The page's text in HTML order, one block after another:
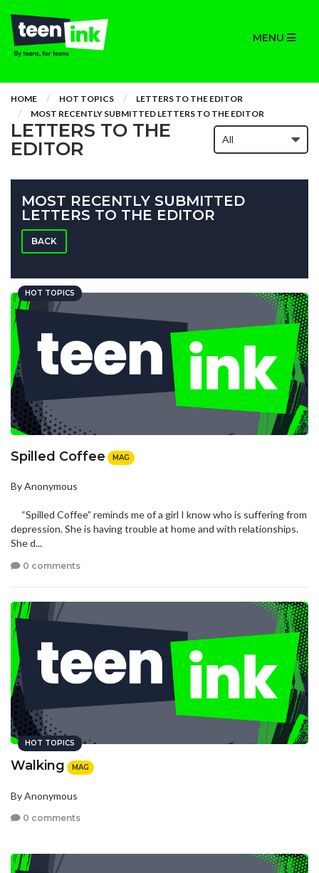
MENU
HOME HOT TOPICS
LETTERS TO THE EDITOR
MOST RECENTLY SUBMITTED LETTERS TO THE EDITOR
LETTERS TO THE
EDITOR
MOST RECENTLY SUBMITTED
LETTERS TO THE EDITOR
BACK
HOT TOPICS
Spilled Coffee MAG
By Anonymous
“Spilled Coffee” reminds me of a girl I know who is suffering from
depression. She is having trouble at home and with relationships.
She d...
0 comments
HOT TOPICS
Walking MAG
By Anonymous
0 comments